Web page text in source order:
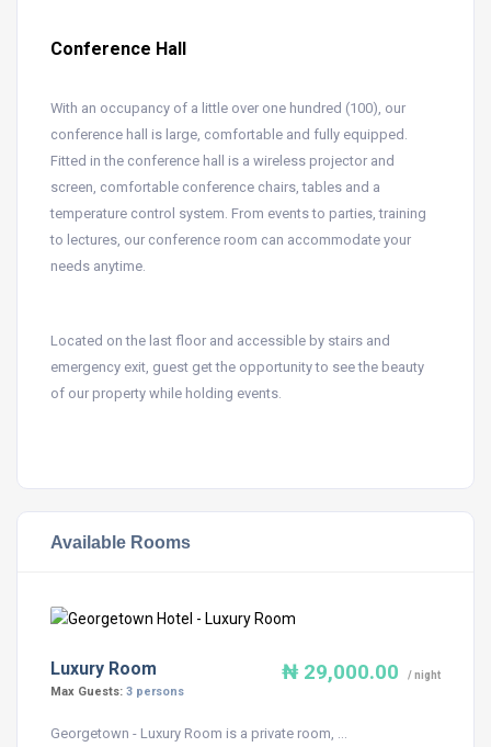
Conference Hall
With an occupancy of a little over one hundred (100), our
conference hall is large, comfortable and fully equipped.
Fitted in the conference hall is a wireless projector and
screen, comfortable conference chairs, tables and a
temperature control system. From events to parties, training
to lectures, our conference room can accommodate your
needs anytime.
Located on the last floor and accessible by stairs and
emergency exit, guest get the opportunity to see the beauty
of our property while holding events.
Available Rooms
₦ 29,000.00 / night
Luxury Room
Max Guests: 3 persons
Georgetown - Luxury Room is a private room, ...